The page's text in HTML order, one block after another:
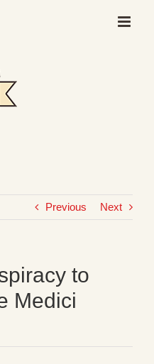
Previous Next
to
Medici